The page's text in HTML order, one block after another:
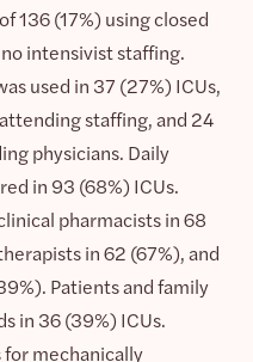
136 (17%) using closed
intensivist staffing.
used in 37 (27%) ICUs,
staffing, and 24
physicians. Daily
in 93 (68%) ICUs.
pharmacists in 68
in 62 (67%), and
Patients and family
in 36 (39%) ICUs.
mechanically